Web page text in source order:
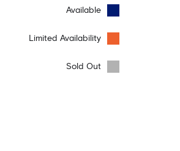
Available
Limited Availability
Sold Out